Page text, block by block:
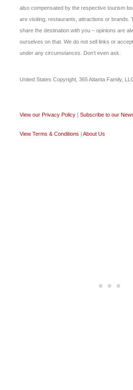
also compensated by the respective tourism
are visiting, restaurants, attractions or brands.
share the destination with you – opinions are
ourselves on that. We do not sell links or
under any circumstances. Don’t even ask.
United States Copyright, 365 Atlanta Family,
View our Privacy Policy Subscribe to our
View Terms & Conditions About Us